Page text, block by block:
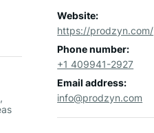
Website:
https://prodzyn.com/
Phone number:
+1 409941-2927
Email address:
info@prodzyn.com